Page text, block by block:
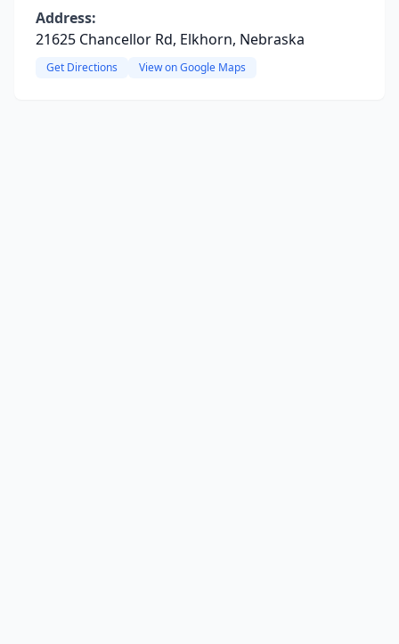
Address:
21625 Chancellor Rd, Elkhorn, Nebraska
Get Directions View on Google Maps